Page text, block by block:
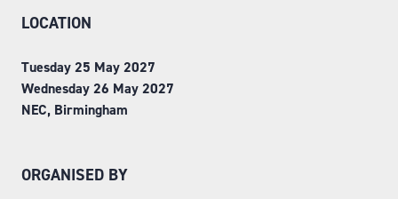
LOCATION
Tuesday 25 May 2027
Wednesday 26 May 2027
NEC, Birmingham
ORGANISED BY